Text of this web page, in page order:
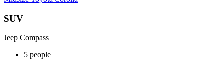
SUV
Jeep Compass
5 people